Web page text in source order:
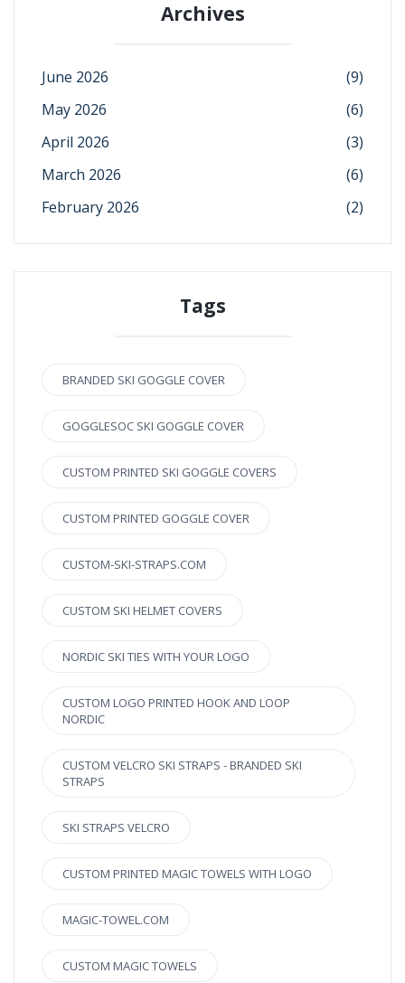
Archives
June 2026
(9)
May 2026
(6)
April 2026
(3)
March 2026
(6)
February 2026
(2)
Tags
BRANDED SKI GOGGLE COVER
GOGGLESOC SKI GOGGLE COVER
CUSTOM PRINTED SKI GOGGLE COVERS
CUSTOM PRINTED GOGGLE COVER
CUSTOM-SKI-STRAPS.COM
CUSTOM SKI HELMET COVERS
NORDIC SKI TIES WITH YOUR LOGO
CUSTOM LOGO PRINTED HOOK AND LOOP
NORDIC
CUSTOM VELCRO SKI STRAPS - BRANDED SKI
STRAPS
SKI STRAPS VELCRO
CUSTOM PRINTED MAGIC TOWELS WITH LOGO
MAGIC-TOWEL.COM
CUSTOM MAGIC TOWELS